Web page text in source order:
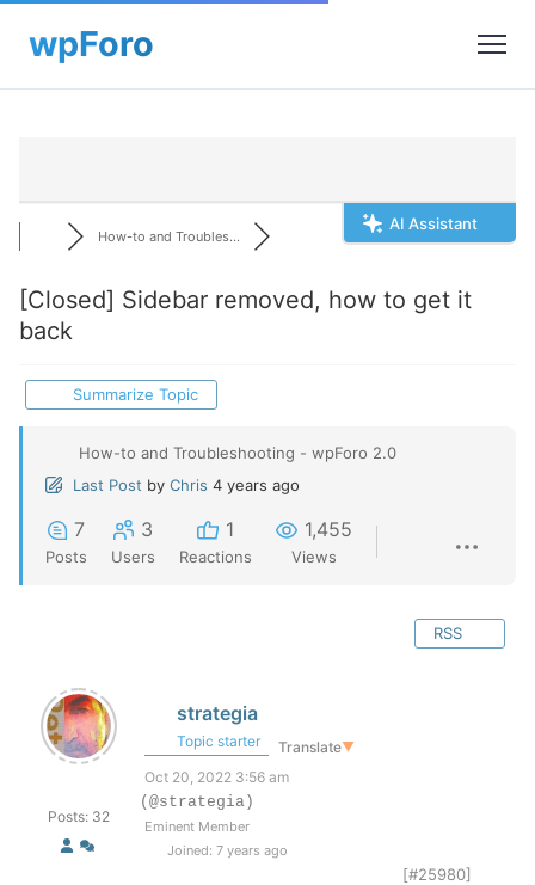
AI Assistant
How-to and Troubles...
[Closed] Sidebar removed, how to get it
back
Summarize Topic
How-to and Troubleshooting - wpForo 2.0
Last Post by Chris 4 years ago
7
Posts
3
Users
1
Reactions
1,455
Views
RSS
Posts: 32
strategia
Topic starter Translate▼
Oct 20, 2022 3:56 am
(@strategia)
Eminent Member
Joined: 7 years ago
[#25980]